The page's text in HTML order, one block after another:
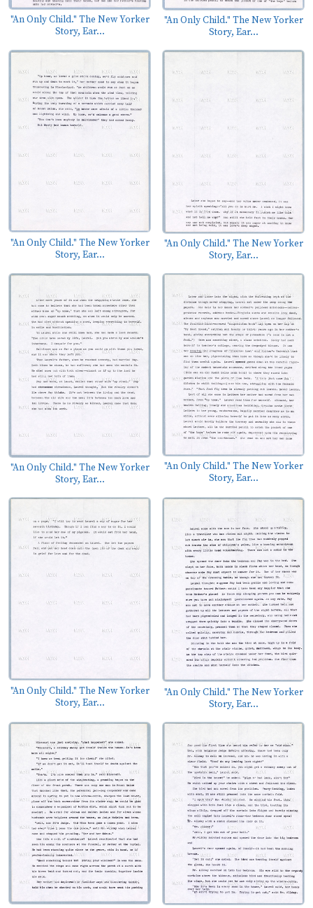
"An Only Child." The New Yorker
Story, Ear...
"An Only Child." The New Yorker
Story, Ear...
"An Only Child." The New Yorker
Story, Ear...
"An Only Child." The New Yorker
Story, Ear...
"An Only Child." The New Yorker
Story, Ear...
"An Only Child." The New Yorker
Story, Ear...
"An Only Child." The New Yorker
Story, Ear...
"An Only Child." The New Yorker
Story, Ear...